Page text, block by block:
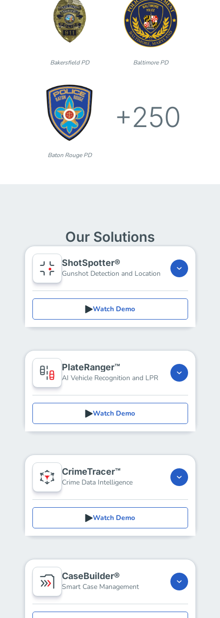
Bakersfield PD Baltimore PD
Baton Rouge PD
+250
Our Solutions
ShotSpotter®
Gunshot Detection and Location
Watch Demo
PlateRanger™
AI Vehicle Recognition and LPR
Watch Demo
CrimeTracer™
Crime Data Intelligence
Watch Demo
CaseBuilder®
Smart Case Management